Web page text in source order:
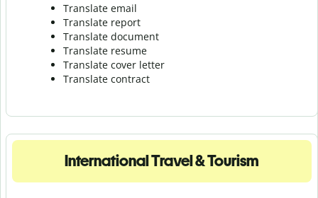
Translate email
Translate report
Translate document
Translate resume
Translate cover letter
Translate contract
International Travel & Tourism